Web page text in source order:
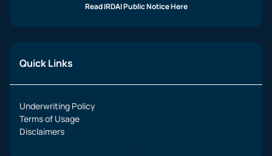
Read IRDAI Public Notice Here
Quick Links
Underwriting Policy
Terms of Usage
Disclaimers